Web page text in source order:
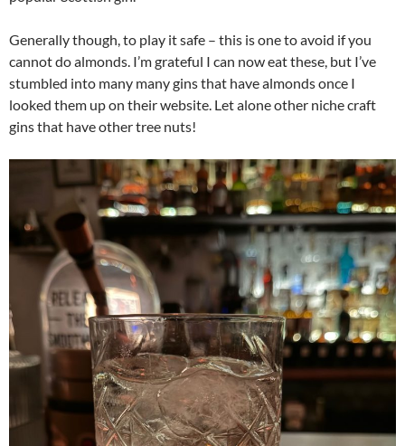
Generally though, to play it safe – this is one to avoid if you
cannot do almonds. I’m grateful I can now eat these, but I’ve
stumbled into many many gins that have almonds once I
looked them up on their website. Let alone other niche craft
gins that have other tree nuts!